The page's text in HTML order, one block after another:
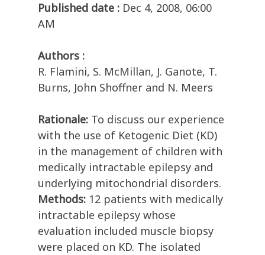
Published date : Dec 4, 2008, 06:00
AM
Authors :
R. Flamini, S. McMillan, J. Ganote, T.
Burns, John Shoffner and N. Meers
Rationale: To discuss our experience
with the use of Ketogenic Diet (KD)
in the management of children with
medically intractable epilepsy and
underlying mitochondrial disorders.
Methods: 12 patients with medically
intractable epilepsy whose
evaluation included muscle biopsy
were placed on KD. The isolated